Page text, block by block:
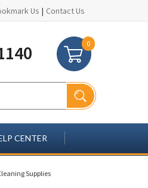
Us | Contact Us
0
CENTER
Supplies